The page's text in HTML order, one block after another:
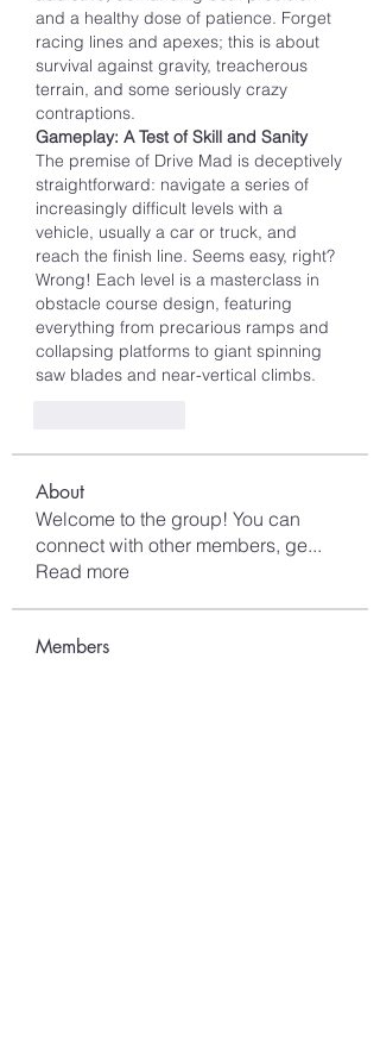
and a healthy dose of patience. Forget
racing lines and apexes; this is about
survival against gravity, treacherous
terrain, and some seriously crazy
contraptions.
Gameplay: A Test of Skill and Sanity
The premise of Drive Mad is deceptively
straightforward: navigate a series of
increasingly difficult levels with a
vehicle, usually a car or truck, and
reach the finish line. Seems easy, right?
Wrong! Each level is a masterclass in
obstacle course design, featuring
everything from precarious ramps and
collapsing platforms to giant spinning
saw blades and near-vertical climbs.
About
Welcome to the group! You can
connect with other members, ge...
Read more
Members